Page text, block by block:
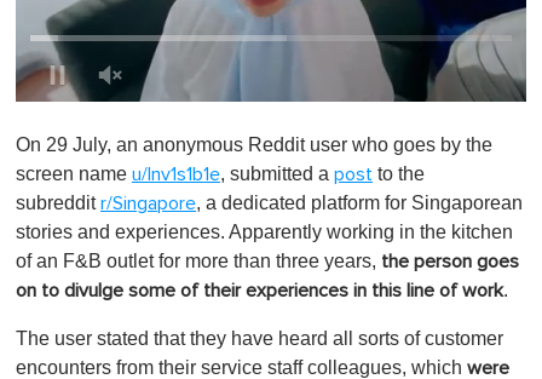
f
1
i
n
t
e
On 29 July, an anonymous Reddit user who goes by the
screen name u/Inv1s1b1e, submitted a post to the
subredditr/Singapore, a dedicated platform for Singaporean
stories and experiences. Apparently working in the kitchen
of an F&B outlet for more than three years, the person goes
on to divulge some of their experiences in this line of work.
The user stated that they have heard all sorts of customer
encounters from their service staff colleagues, which were